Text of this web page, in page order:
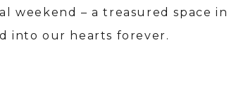
weekend – a treasured space in
into our hearts forever.